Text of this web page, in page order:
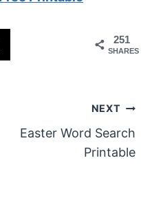
251
SHARES
NEXT
Easter Word Search
Printable